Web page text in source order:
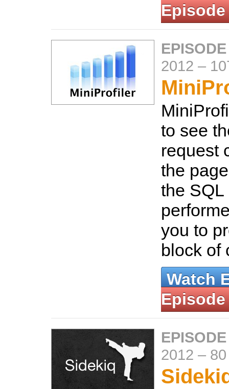
Episode
2012 –
to see
request
the
the
you to
block of
Watch
Episode
2012 –